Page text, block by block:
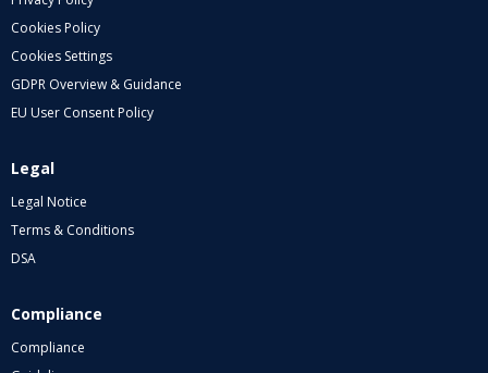
Cookies Policy
Cookies Settings
GDPR Overview & Guidance
EU User Consent Policy
Legal
Legal Notice
Terms & Conditions
DSA
Compliance
Compliance